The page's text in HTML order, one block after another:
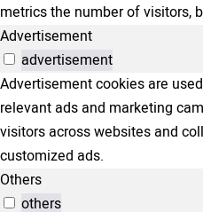
metrics the number of visitors,
Advertisement
advertisement
Advertisement cookies are
relevant ads and marketing
visitors across websites and
customized ads.
Others
others